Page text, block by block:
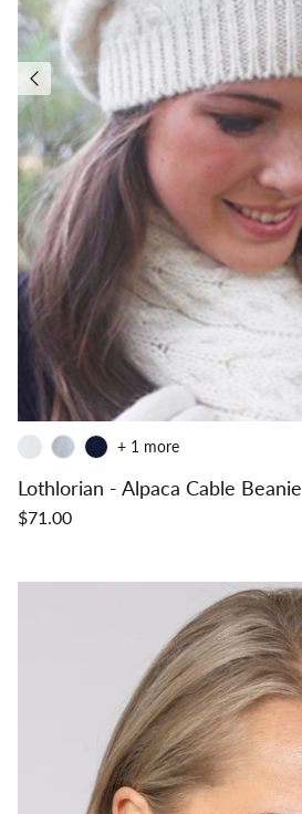
Lothlorian - Alpaca Cable Beanie
$71.00
+ 1 more